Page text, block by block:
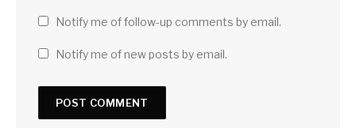
Notify me of follow-up comments by email.
Notify me of new posts by email.